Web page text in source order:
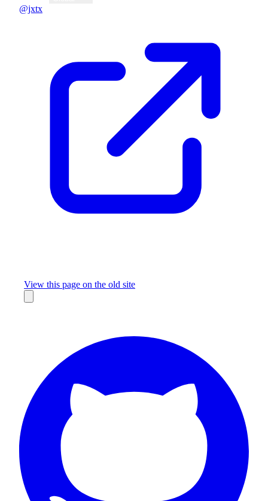
@jxtx
View this page on the old site